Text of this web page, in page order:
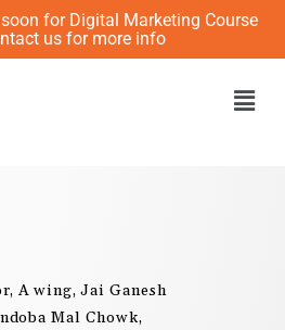
for Digital Marketing Course
us for more info
A wing, Jai Ganesh
Mal Chowk,